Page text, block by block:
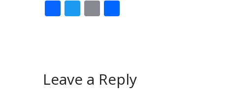
F
o
T
E
Leave a Reply